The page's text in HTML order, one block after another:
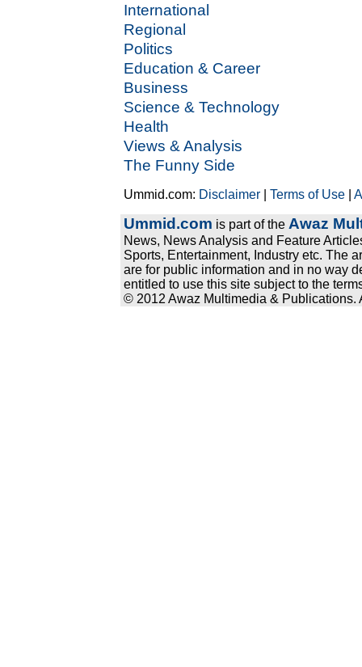
International
Regional
Politics
Education & Career
Business
Science & Technology
Health
Views & Analysis
The Funny Side
Ummid.com: Disclaimer |Terms of Use |
Ummid.com is part of the Awaz
News, News Analysis and Feature
Sports, Entertainment, Industry etc. The
are for public information and in no way
entitled to use this site subject to the
© 2012 Awaz Multimedia & Publications.